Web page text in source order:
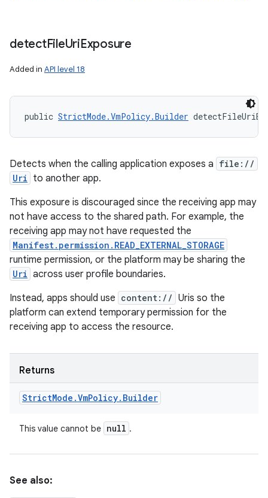
detectFileUriExposure
Added in API level 18
public StrictMode.VmPolicy.Builder
Detects when the calling application exposes a file://
Uri to another app.
This exposure is discouraged since the receiving app may
not have access to the shared path. For example, the
receiving app may not have requested the
Manifest.permission.READ_EXTERNAL_STORAGE
runtime permission, or the platform may be sharing the
Uri across user profile boundaries.
Instead, apps should use content:// Uris so the
platform can extend temporary permission for the
receiving app to access the resource.
Returns
StrictMode .VmPolicy. Builder
This value cannot be null .
See also: